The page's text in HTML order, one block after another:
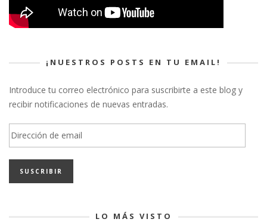
¡NUESTROS POSTS EN TU EMAIL!
Introduce tu correo electrónico para suscribirte a este blog y
recibir notificaciones de nuevas entradas.
Dirección
de
email
LO MÁS VISTO